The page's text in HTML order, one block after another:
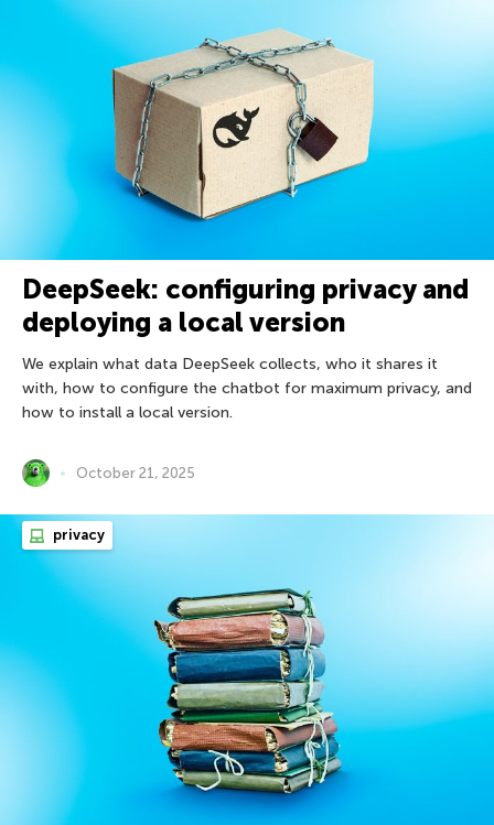
DeepSeek: configuring privacy and
deploying a local version
We explain what data DeepSeek collects, who it shares it
with, how to configure the chatbot for maximum privacy, and
how to install a local version.
October 21, 2025
privacy